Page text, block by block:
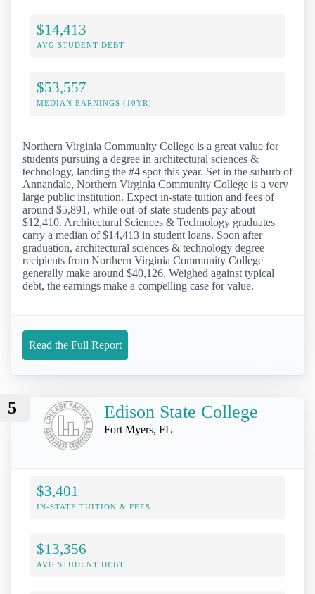
$14,413
AVG STUDENT DEBT
$53,557
MEDIAN EARNINGS (10YR)
Northern Virginia Community College is a great value for
students pursuing a degree in architectural sciences &
technology, landing the #4 spot this year. Set in the suburb of
Annandale, Northern Virginia Community College is a very
large public institution. Expect in-state tuition and fees of
around $5,891, while out-of-state students pay about
$12,410. Architectural Sciences & Technology graduates
carry a median of $14,413 in student loans. Soon after
graduation, architectural sciences & technology degree
recipients from Northern Virginia Community College
generally make around $40,126. Weighed against typical
debt, the earnings make a compelling case for value.
Read the Full Report
5 Edison State College
Fort Myers, FL
$3,401
IN-STATE TUITION & FEES
$13,356
AVG STUDENT DEBT